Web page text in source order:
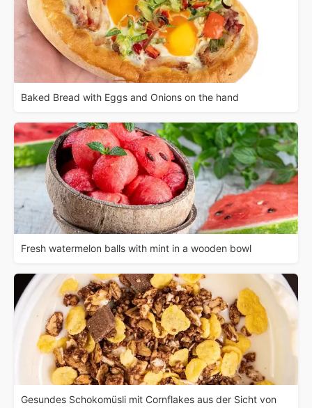
Baked Bread with Eggs and Onions on the hand
Fresh watermelon balls with mint in a wooden bowl
Gesundes Schokomüsli mit Cornflakes aus der Sicht von